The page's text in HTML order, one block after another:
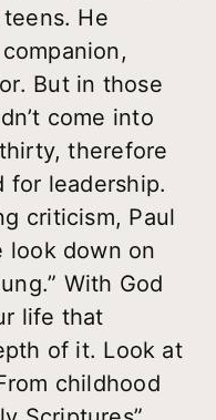
He
But in those
come into
therefore
for leadership.
criticism, Paul
look down on
With God
life that
of it. Look at
childhood